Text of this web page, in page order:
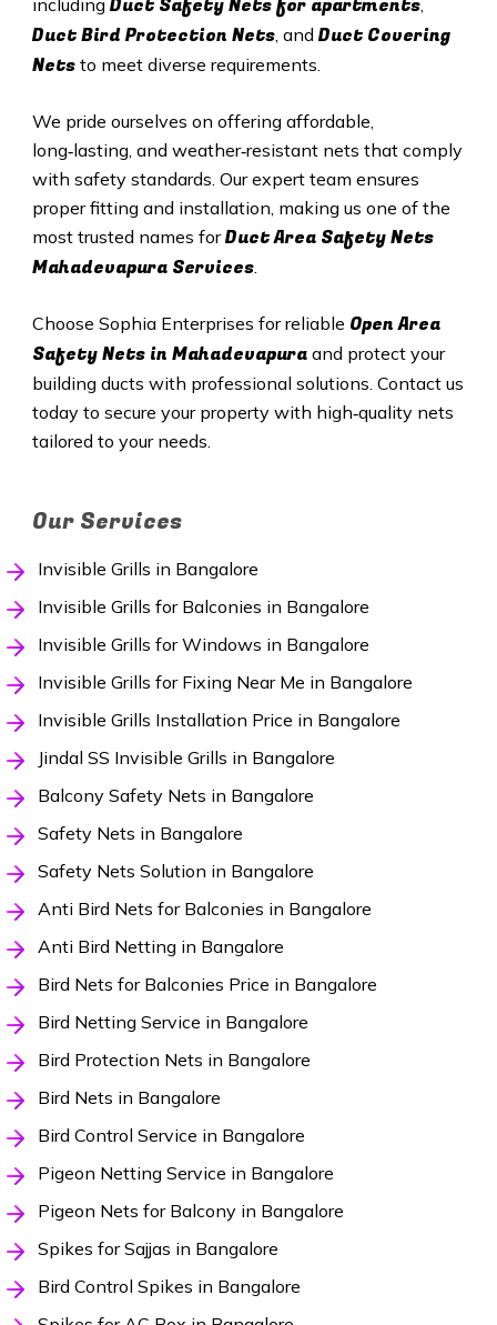
including Duct Safety Nets for apartments,
Duct Bird Protection Nets, and Duct Covering
Netsto meet diverse requirements.
We pride ourselves on offering affordable,
long‑lasting, and weather‑resistant nets that comply
with safety standards. Our expert team ensures
proper fitting and installation, making us one of the
most trusted names forDuct Area Safety Nets
Mahadevapura Services.
Choose Sophia Enterprises for reliable Open Area
Safety Nets in Mahadevapura and protect your
building ducts with professional solutions. Contact us
today to secure your property with high‑quality nets
tailored to your needs.
Our Services
Invisible Grills in Bangalore
Invisible Grills for Balconies in Bangalore
Invisible Grills for Windows in Bangalore
Invisible Grills for Fixing Near Me in Bangalore
Invisible Grills Installation Price in Bangalore
Jindal SS Invisible Grills in Bangalore
Balcony Safety Nets in Bangalore
Safety Nets in Bangalore
Safety Nets Solution in Bangalore
Anti Bird Nets for Balconies in Bangalore
Anti Bird Netting in Bangalore
Bird Nets for Balconies Price in Bangalore
Bird Netting Service in Bangalore
Bird Protection Nets in Bangalore
Bird Nets in Bangalore
Bird Control Service in Bangalore
Pigeon Netting Service in Bangalore
Pigeon Nets for Balcony in Bangalore
Spikes for Sajjas in Bangalore
Bird Control Spikes in Bangalore